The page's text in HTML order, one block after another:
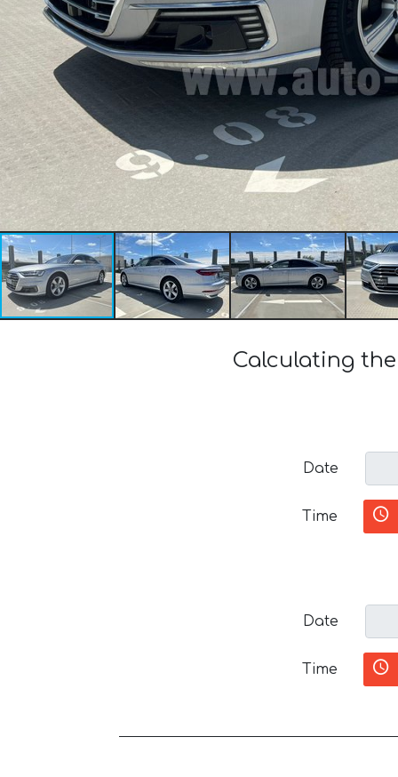
Calculating
Date
Time
Date
Time